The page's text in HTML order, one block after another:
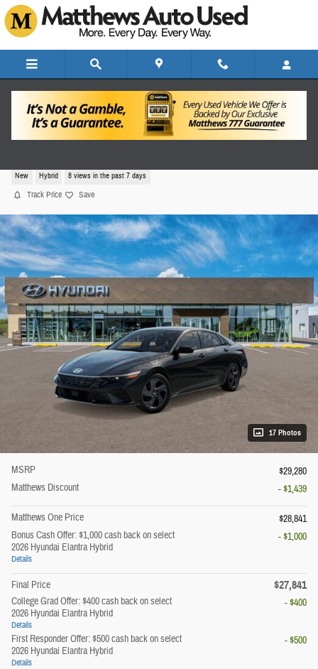
Skip to main content
New Hybrid 8 views in the past 7 days
Track Price Save
17 Photos
MSRP
$29,280
Matthews Discount
- $1,439
Matthews One Price
$28,841
Bonus Cash Offer: $1,000 cash back on select
2026 Hyundai Elantra Hybrid
Details
- $1,000
Final Price $27,841
College Grad Offer: $400 cash back on select
2026 Hyundai Elantra Hybrid
Details
- $400
First Responder Offer: $500 cash back on select
2026 Hyundai Elantra Hybrid
Details
- $500